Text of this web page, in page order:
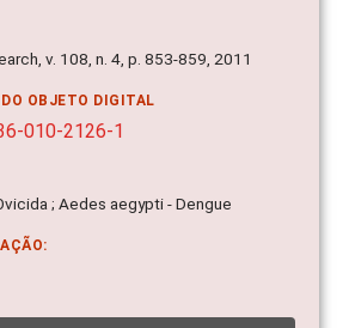
v. 108, n. 4, p. 853-859, 2011
DO OBJETO DIGITAL
010-2126-1
; Aedes aegypti - Dengue